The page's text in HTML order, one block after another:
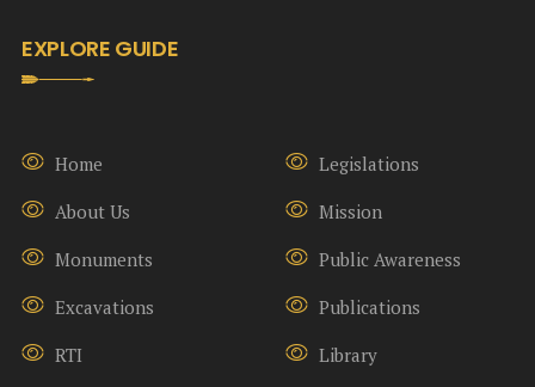
EXPLORE GUIDE
Home
Legislations
About Us
Mission
Monuments
Public Awareness
Excavations
Publications
RTI
Library